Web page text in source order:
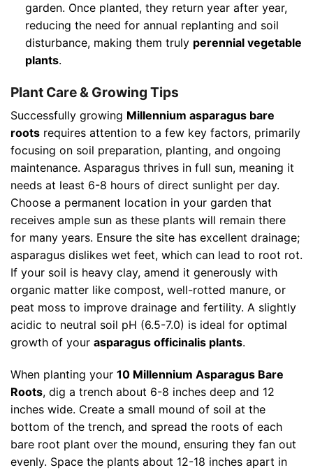
garden. Once planted, they return year after year,
reducing the need for annual replanting and soil
disturbance, making them truly perennial vegetable
plants.
Plant Care & Growing Tips
Successfully growing Millennium asparagus bare
roots requires attention to a few key factors, primarily
focusing on soil preparation, planting, and ongoing
maintenance. Asparagus thrives in full sun, meaning it
needs at least 6-8 hours of direct sunlight per day.
Choose a permanent location in your garden that
receives ample sun as these plants will remain there
for many years. Ensure the site has excellent drainage;
asparagus dislikes wet feet, which can lead to root rot.
If your soil is heavy clay, amend it generously with
organic matter like compost, well-rotted manure, or
peat moss to improve drainage and fertility. A slightly
acidic to neutral soil pH (6.5-7.0) is ideal for optimal
growth of your asparagus officinalis plants.
When planting your 10 Millennium Asparagus Bare
Roots, dig a trench about 6-8 inches deep and 12
inches wide. Create a small mound of soil at the
bottom of the trench, and spread the roots of each
bare root plant over the mound, ensuring they fan out
evenly. Space the plants about 12-18 inches apart in